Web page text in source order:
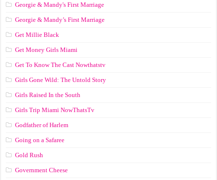
Georgie & Mandy's First Marriage
Georgie & Mandy’s First Marriage
Get Millie Black
Get Money Girls Miami
Get To Know The Cast Nowthatstv
Girls Gone Wild: The Untold Story
Girls Raised In the South
Girls Trip Miami NowThatsTv
Godfather of Harlem
Going on a Safaree
Gold Rush
Government Cheese